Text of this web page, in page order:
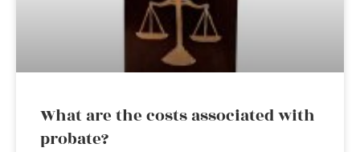
What are the costs associated with
probate?